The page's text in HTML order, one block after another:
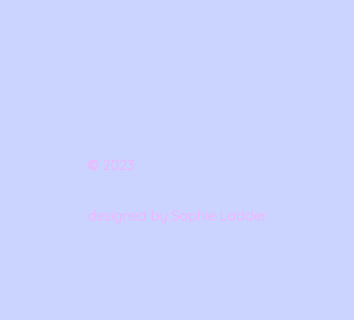
© 2023
designed by Sophie Ladder